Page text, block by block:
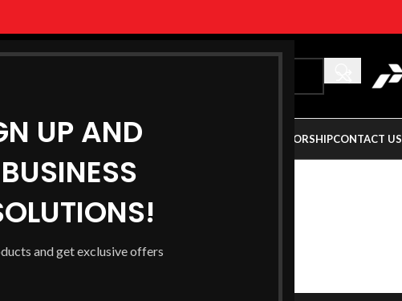
UP AND
and get exclusive offers
PARTNERSHIP OPPORTUNITY AUSTRALIAN SPONSORSHIPCONTACT US